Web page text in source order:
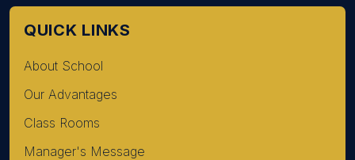
QUICK LINKS
About School
Our Advantages
Class Rooms
Manager's Message